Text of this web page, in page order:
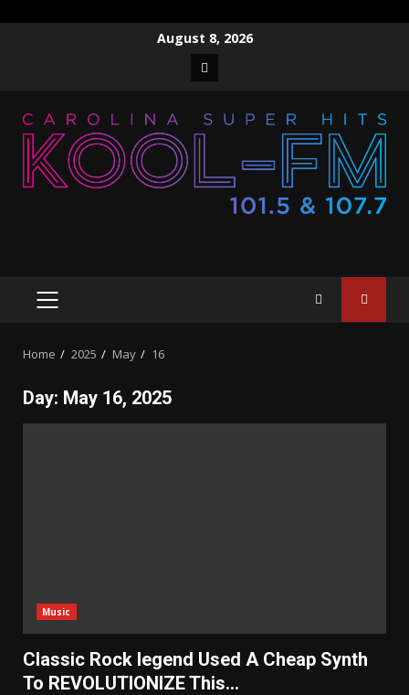
August 8, 2026
Facebook
PRIMARY
Home 2025 May 16
Day: May 16, 2025
Music
Classic Rock legend Used A Cheap Synth
To REVOLUTIONIZE This…